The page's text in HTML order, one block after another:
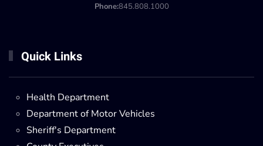
Phone:845.808.1000
Quick Links
Health Department
Department of Motor Vehicles
Sheriff's Department